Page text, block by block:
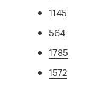
1145
564
1785
1572